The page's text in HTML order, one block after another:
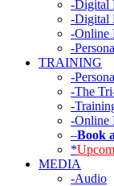
-Digital
-Digital
-Online
-
TRAINING
-
-The
-
-Online
–Book
*
MEDIA
-Audio